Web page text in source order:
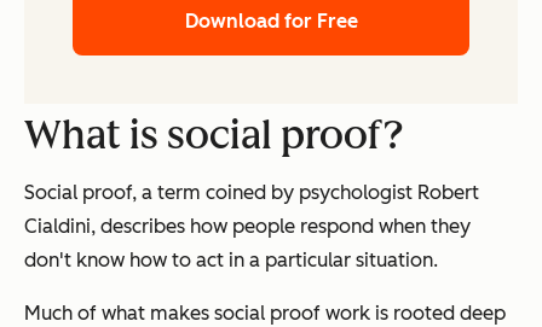
Download for Free
What is social proof?
Social proof, a term coined by psychologist Robert
Cialdini, describes how people respond when they
don't know how to act in a particular situation.
Much of what makes social proof work is rooted deep